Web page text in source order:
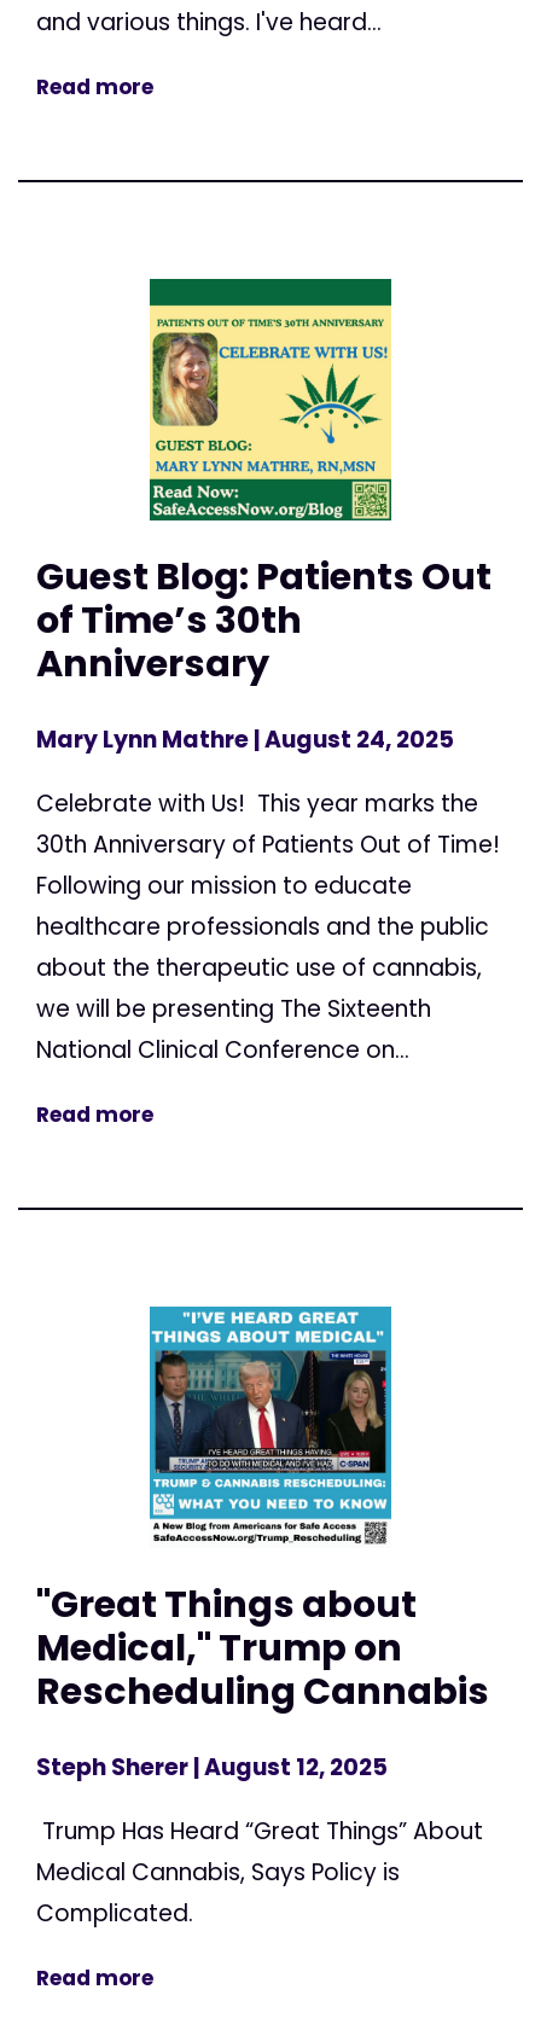
and various things. I've heard...
Read more
Guest Blog: Patients Out
of Time’s 30th
Anniversary
Mary Lynn Mathre| August 24, 2025
Celebrate with Us! This year marks the
30th Anniversary of Patients Out of Time!
Following our mission to educate
healthcare professionals and the public
about the therapeutic use of cannabis,
we will be presenting The Sixteenth
National Clinical Conference on...
Read more
"Great Things about
Medical," Trump on
Rescheduling Cannabis
Steph Sherer| August 12, 2025
Trump Has Heard “Great Things” About
Medical Cannabis, Says Policy is
Complicated.
Read more